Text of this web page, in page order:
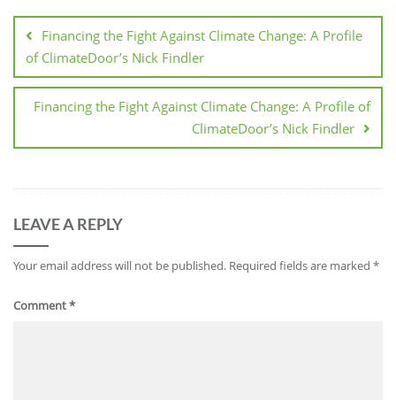
Financing the Fight Against Climate Change: A Profile
of ClimateDoor’s Nick Findler
Financing the Fight Against Climate Change: A Profile of
ClimateDoor’s Nick Findler
LEAVE A REPLY
Your email address will not be published. Required fields are marked *
Comment*